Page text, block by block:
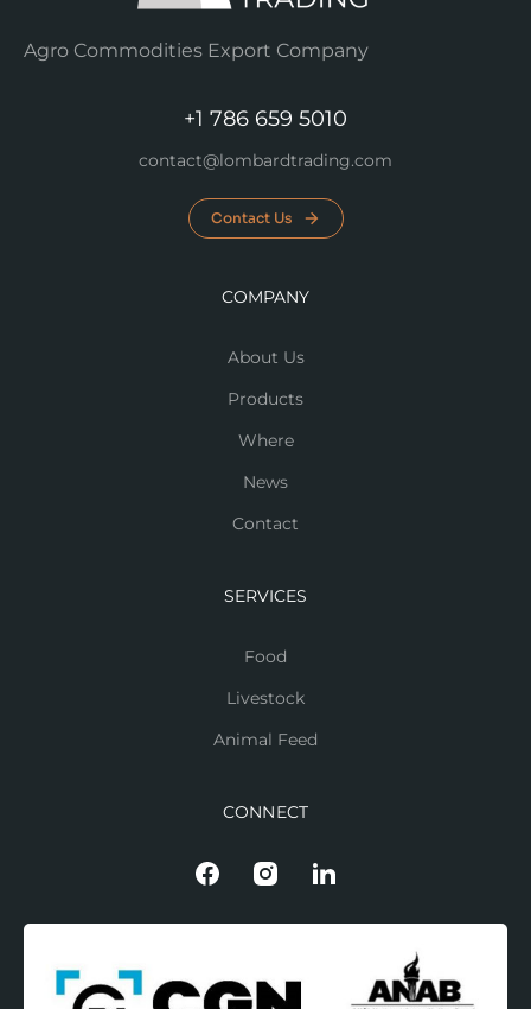
Agro Commodities Export Company
+1 786 659 5010
contact@lombardtrading.com
Contact Us
COMPANY
About Us
Products
Where
News
Contact
SERVICES
Food
Livestock
Animal Feed
CONNECT